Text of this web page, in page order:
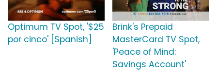
Optimum TV Spot, '$25
por cinco' [Spanish]
Brink's Prepaid
MasterCard TV Spot,
'Peace of Mind:
Savings Account'